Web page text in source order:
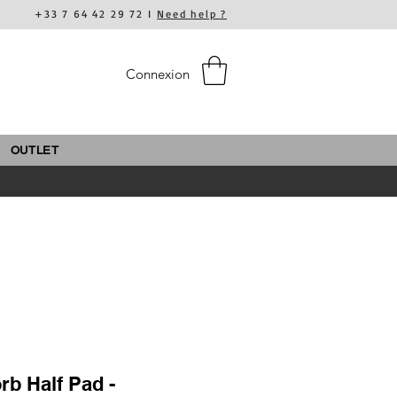
+33 7 64 42 29 72 I Need help ?
Connexion
OUTLET
Half Pad -